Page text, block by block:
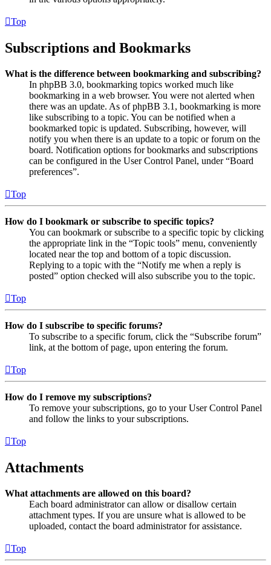
Top
Subscriptions and Bookmarks
What is the difference between bookmarking and subscribing?
In phpBB 3.0, bookmarking topics worked much like
bookmarking in a web browser. You were not alerted when
there was an update. As of phpBB 3.1, bookmarking is more
like subscribing to a topic. You can be notified when a
bookmarked topic is updated. Subscribing, however, will
notify you when there is an update to a topic or forum on the
board. Notification options for bookmarks and subscriptions
can be configured in the User Control Panel, under “Board
preferences”.
Top
How do I bookmark or subscribe to specific topics?
You can bookmark or subscribe to a specific topic by clicking
the appropriate link in the “Topic tools” menu, conveniently
located near the top and bottom of a topic discussion.
Replying to a topic with the “Notify me when a reply is
posted” option checked will also subscribe you to the topic.
Top
How do I subscribe to specific forums?
To subscribe to a specific forum, click the “Subscribe forum”
link, at the bottom of page, upon entering the forum.
Top
How do I remove my subscriptions?
To remove your subscriptions, go to your User Control Panel
and follow the links to your subscriptions.
Top
Attachments
What attachments are allowed on this board?
Each board administrator can allow or disallow certain
attachment types. If you are unsure what is allowed to be
uploaded, contact the board administrator for assistance.
Top